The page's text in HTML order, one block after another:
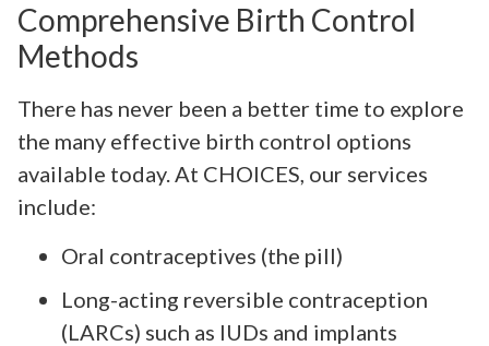
Comprehensive Birth Control
Methods
There has never been a better time to explore
the many effective birth control options
available today. At CHOICES, our services
include:
Oral contraceptives (the pill)
Long-acting reversible contraception
(LARCs) such as IUDs and implants